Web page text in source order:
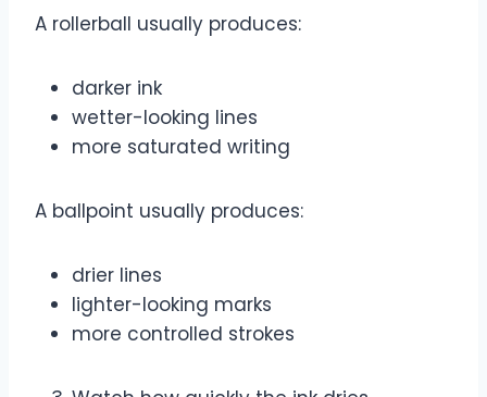
A rollerball usually produces:
darker ink
wetter-looking lines
more saturated writing
A ballpoint usually produces:
drier lines
lighter-looking marks
more controlled strokes